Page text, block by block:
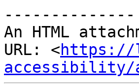
--------------
An HTML
URL: <https://
accessibility/